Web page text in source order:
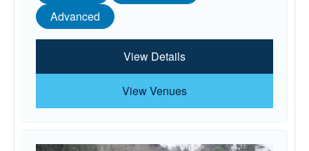
Advanced
View Details
View Venues